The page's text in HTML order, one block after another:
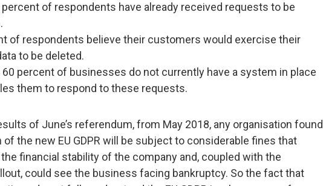
percent of respondents have already received requests to be
of respondents believe their customers would exercise their
to be deleted.
60 percent of businesses do not currently have a system in place
them to respond to these requests.
of June’s referendum, from May 2018, any organisation found
of the new EU GDPR will be subject to considerable fines that
financial stability of the company and, coupled with the
could see the business facing bankruptcy. So the fact that